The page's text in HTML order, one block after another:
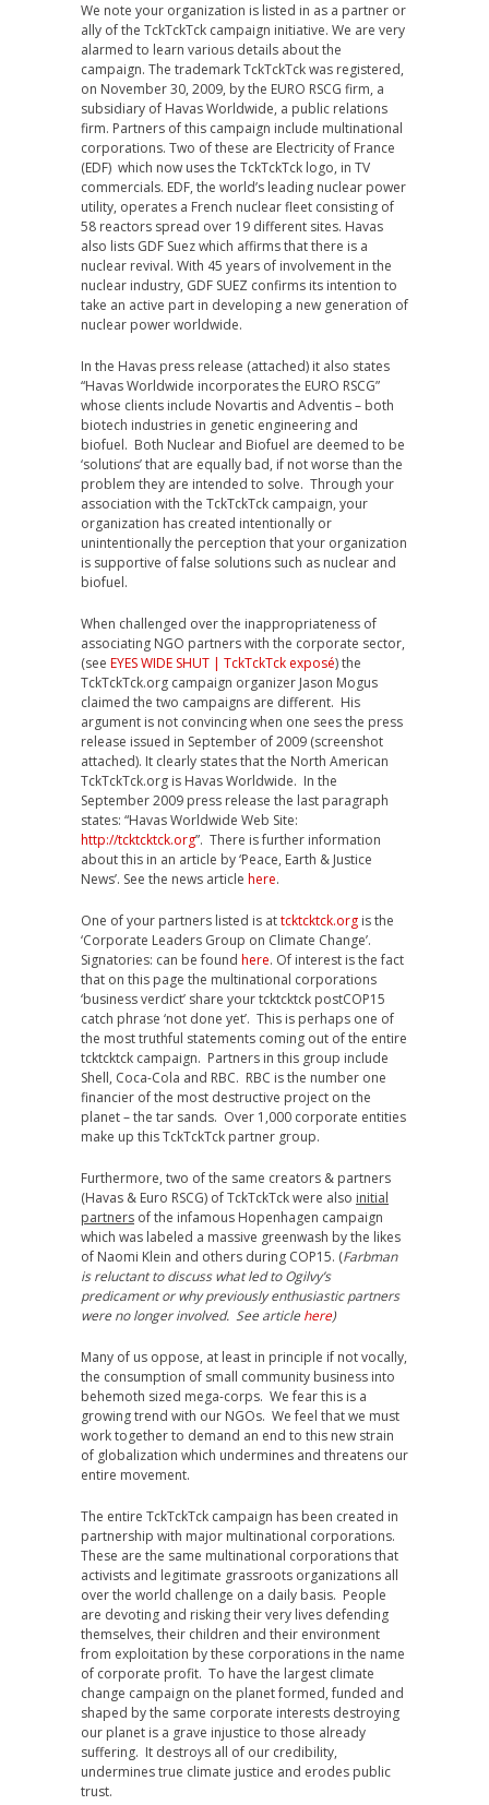
We note your organization is listed in as a partner or
ally of the TckTckTck campaign initiative. We are very
alarmed to learn various details about the
campaign. The trademark TckTckTck was registered,
on November 30, 2009, by the EURO RSCG firm, a
subsidiary of Havas Worldwide, a public relations
firm. Partners of this campaign include multinational
corporations. Two of these are Electricity of France
(EDF) which now uses the TckTckTck logo, in TV
commercials. EDF, the world’s leading nuclear power
utility, operates a French nuclear fleet consisting of
58 reactors spread over 19 different sites. Havas
also lists GDF Suez which affirms that there is a
nuclear revival. With 45 years of involvement in the
nuclear industry, GDF SUEZ confirms its intention to
take an active part in developing a new generation of
nuclear power worldwide.
In the Havas press release (attached) it also states
“Havas Worldwide incorporates the EURO RSCG”
whose clients include Novartis and Adventis – both
biotech industries in genetic engineering and
biofuel. Both Nuclear and Biofuel are deemed to be
‘solutions’ that are equally bad, if not worse than the
problem they are intended to solve. Through your
association with the TckTckTck campaign, your
organization has created intentionally or
unintentionally the perception that your organization
is supportive of false solutions such as nuclear and
biofuel.
When challenged over the inappropriateness of
associating NGO partners with the corporate sector,
(see EYES WIDE SHUT | TckTckTck exposé) the
TckTckTck.org campaign organizer Jason Mogus
claimed the two campaigns are different. His
argument is not convincing when one sees the press
release issued in September of 2009 (screenshot
attached). It clearly states that the North American
TckTckTck.org is Havas Worldwide. In the
September 2009 press release the last paragraph
states: “Havas Worldwide Web Site:
http://tcktcktck.org”. There is further information
about this in an article by ‘Peace, Earth & Justice
News’. See the news article here.
One of your partners listed is attcktcktck.org is the
‘Corporate Leaders Group on Climate Change’.
Signatories: can be found here. Of interest is the fact
that on this page the multinational corporations
‘business verdict’ share your tcktcktck postCOP15
catch phrase ‘not done yet’. This is perhaps one of
the most truthful statements coming out of the entire
tcktcktck campaign. Partners in this group include
Shell, Coca-Cola and RBC. RBC is the number one
financier of the most destructive project on the
planet – the tar sands. Over 1,000 corporate entities
make up this TckTckTck partner group.
Furthermore, two of the same creators & partners
(Havas & Euro RSCG) of TckTckTck were also initial
partners of the infamous Hopenhagen campaign
which was labeled a massive greenwash by the likes
of Naomi Klein and others during COP15. (Farbman
is reluctant to discuss what led to Ogilvy’s
predicament or why previously enthusiastic partners
were no longer involved. See article here)
Many of us oppose, at least in principle if not vocally,
the consumption of small community business into
behemoth sized mega-corps. We fear this is a
growing trend with our NGOs. We feel that we must
work together to demand an end to this new strain
of globalization which undermines and threatens our
entire movement.
The entire TckTckTck campaign has been created in
partnership with major multinational corporations.
These are the same multinational corporations that
activists and legitimate grassroots organizations all
over the world challenge on a daily basis. People
are devoting and risking their very lives defending
themselves, their children and their environment
from exploitation by these corporations in the name
of corporate profit. To have the largest climate
change campaign on the planet formed, funded and
shaped by the same corporate interests destroying
our planet is a grave injustice to those already
suffering. It destroys all of our credibility,
undermines true climate justice and erodes public
trust.